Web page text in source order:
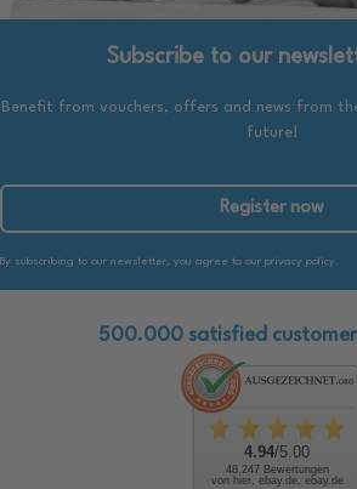
Subscribe to our
Benefit from vouchers, offers and news from
future!
Register now
By subscribing to our newsletter, you agree to our privacy policy.
500.000 satisfied
4.94/5.00
48.247 Bewertungen
von hier, ebay.de, ebay.de